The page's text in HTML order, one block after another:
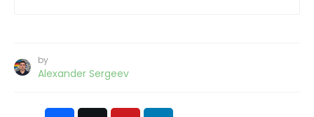
by
Alexander Sergeev